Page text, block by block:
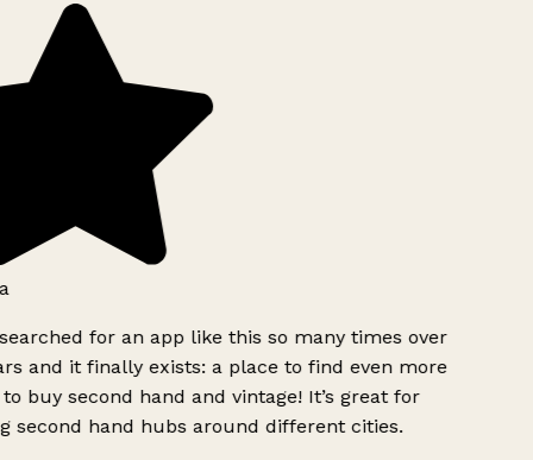
for an app like this so many times over
and it finally exists: a place to find even more
buy second hand and vintage! It’s great for
second hand hubs around different cities.